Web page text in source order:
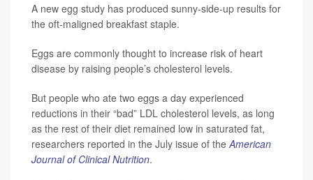
A new egg study has produced sunny-side-up results for
the oft-maligned breakfast staple.
Eggs are commonly thought to increase risk of heart
disease by raising people’s cholesterol levels.
But people who ate two eggs a day experienced
reductions in their “bad” LDL cholesterol levels, as long
as the rest of their diet remained low in saturated fat,
researchers reported in the July issue of the American
Journal of Clinical Nutrition.